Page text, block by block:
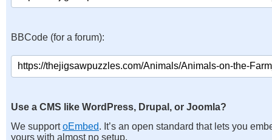
BBCode (for a forum):
Use a CMS like WordPress, Drupal, or Joomla?
We supportoEmbed. It’s an open standard that lets you
yours with almost no setup.